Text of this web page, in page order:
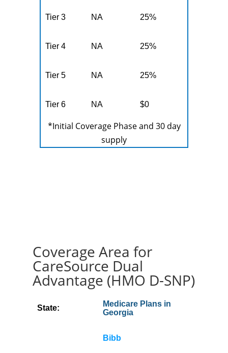
Tier 3 NA 25%
Tier 4 NA 25%
Tier 5 NA 25%
Tier 6 NA $0
*Initial Coverage Phase and 30 day
supply
Coverage Area for
CareSource Dual
Advantage (HMO D-SNP)
State:
Medicare Plans in
Georgia
Bibb